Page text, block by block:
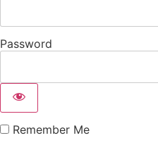
Password
Remember Me